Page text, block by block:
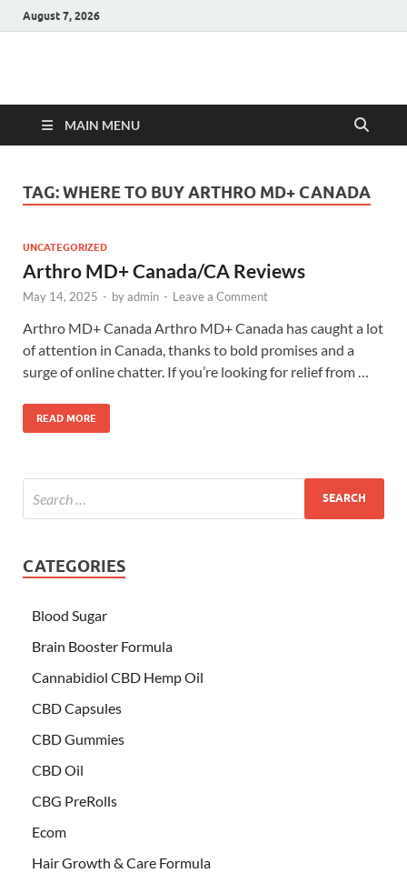
August 7, 2026
Hulk Supplements
MAIN MENU
TAG:WHERE TO BUY ARTHRO MD+ CANADA
UNCATEGORIZED
Arthro MD+ Canada/CA Reviews
May 14, 2025 - byadmin - Leave a Comment
Arthro MD+ Canada Arthro MD+ Canada has caught a lot
of attention in Canada, thanks to bold promises and a
surge of online chatter. If you’re looking for relief from …
READ MORE
CATEGORIES
Blood Sugar
Brain Booster Formula
Cannabidiol CBD Hemp Oil
CBD Capsules
CBD Gummies
CBD Oil
CBG PreRolls
Ecom
Hair Growth & Care Formula